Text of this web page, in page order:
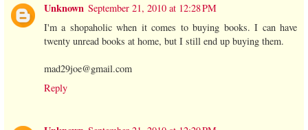
Unknown September 21, 2010 at 12:28 PM
I'm a shopaholic when it comes to buying books. I can have
twenty unread books at home, but I still end up buying them.
mad29joe@gmail.com
Reply